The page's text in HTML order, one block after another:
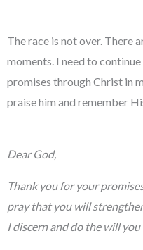
The race is not over. There
moments. I need to
promises through Christ in
praise him and remember
Dear God,
Thank you for your
pray that you will
I discern and do the will you